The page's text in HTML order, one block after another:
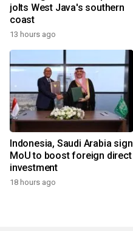
jolts West Java's southern
coast
13 hours ago
Indonesia, Saudi Arabia sign
MoU to boost foreign direct
investment
18 hours ago